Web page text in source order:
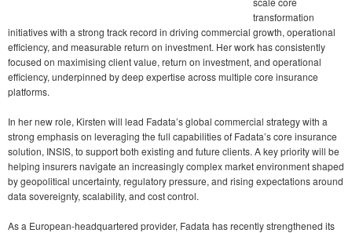
transformation
initiatives with a strong track record in driving commercial growth, operational
efficiency, and measurable return on investment. Her work has consistently
focused on maximising client value, return on investment, and operational
efficiency, underpinned by deep expertise across multiple core insurance
platforms.
In her new role, Kirsten will lead Fadata’s global commercial strategy with a
strong emphasis on leveraging the full capabilities of Fadata’s core insurance
solution, INSIS, to support both existing and future clients. A key priority will be
helping insurers navigate an increasingly complex market environment shaped
by geopolitical uncertainty, regulatory pressure, and rising expectations around
data sovereignty, scalability, and cost control.
As a European-headquartered provider, Fadata has recently strengthened its